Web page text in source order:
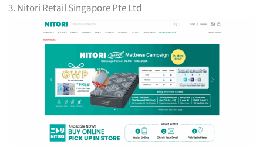
3. Nitori Retail Singapore Pte Ltd